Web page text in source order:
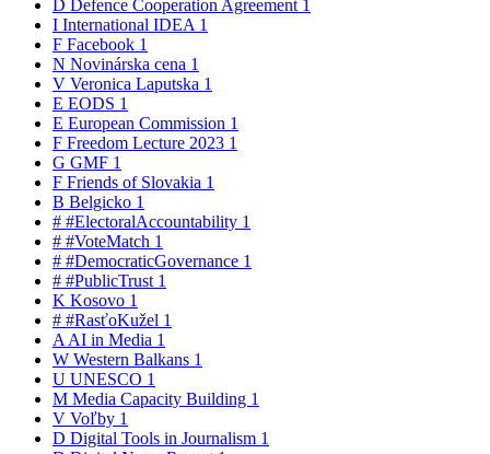
D Defence Cooperation Agreement 1
I International IDEA 1
F Facebook 1
N Novinárska cena 1
V Veronica Laputska 1
E EODS 1
E European Commission 1
F Freedom Lecture 2023 1
G GMF 1
F Friends of Slovakia 1
B Belgicko 1
# #ElectoralAccountability 1
# #VoteMatch 1
# #DemocraticGovernance 1
# #PublicTrust 1
K Kosovo 1
# #RasťoKužel 1
A AI in Media 1
W Western Balkans 1
U UNESCO 1
M Media Capacity Building 1
V Voľby 1
D Digital Tools in Journalism 1